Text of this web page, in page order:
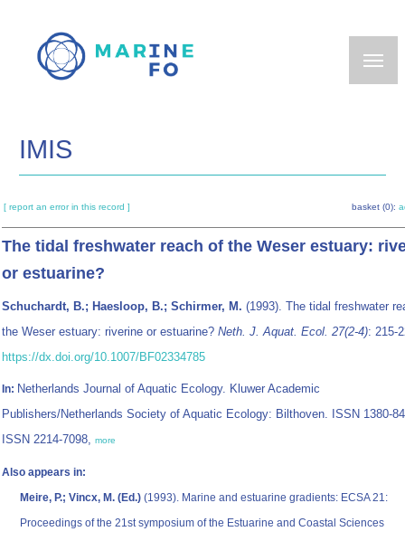
main
IMIS
[ report an error in this record ] basket (0):
The tidal freshwater reach of the Weser estuary:
or estuarine?
Schuchardt, B.; Haesloop, B.; Schirmer, M. (1993). The tidal freshwater
the Weser estuary: riverine or estuarine? Neth. J. Aquat. Ecol. 27(2-4): 215-
https://dx.doi.org/10.1007/BF02334785
In: Netherlands Journal of Aquatic Ecology. Kluwer Academic
Publishers/Netherlands Society of Aquatic Ecology: Bilthoven. ISSN 1380-
ISSN 2214-7098, more
Also appears in:
Meire, P.; Vincx, M. (Ed.) (1993). Marine and estuarine gradients: ECSA 21:
Proceedings of the 21st symposium of the Estuarine and Coastal Sciences